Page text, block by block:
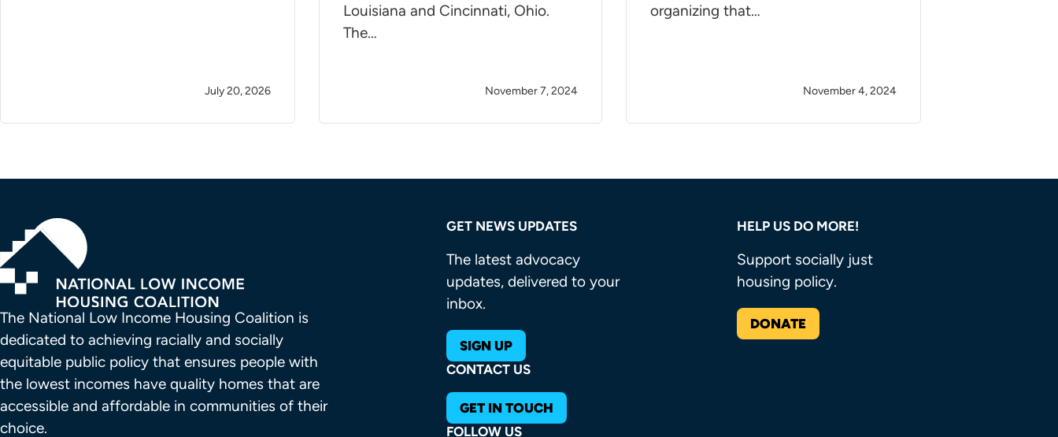
July 20, 2026
Louisiana and Cincinnati, Ohio.
The…
November 7, 2024
organizing that…
November 4, 2024
The National Low Income Housing Coalition is
dedicated to achieving racially and socially
equitable public policy that ensures people with
the lowest incomes have quality homes that are
accessible and affordable in communities of their
choice.
GET NEWS UPDATES
The latest advocacy
updates, delivered to your
inbox.
SIGN UP
CONTACT US
GET IN TOUCH
FOLLOW US
HELP US DO MORE!
Support socially just
housing policy.
DONATE